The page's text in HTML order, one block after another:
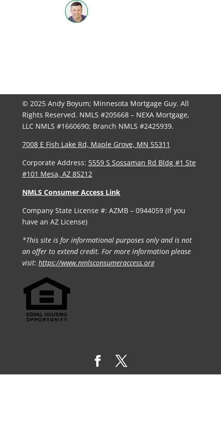
© 2025 Andy Boyum; Minnesota Mortgage Guy. All
Rights Reserved. NMLS #205668 – NEXA Mortgage,
LLC NMLS #1660690; Branch NMLS #2425939.
7008 E Fish Lake Rd, Maple Grove, MN 55311
Corporate Address: 5559 S Sossaman Rd Bldg #1 Ste
#101 Mesa, AZ 85212
NMLS Consumer Access Link
Company State License #: AZMB – 0944059 (If you
have an AZ License)
*This site is for informational purposes only and is not
an offer to extend credit. For more information please
visit: https://www.nmlsconsumeraccess.org